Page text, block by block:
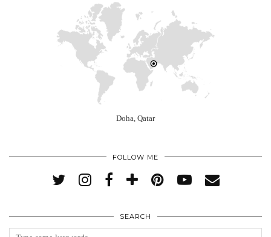
Doha, Qatar
FOLLOW ME
SEARCH